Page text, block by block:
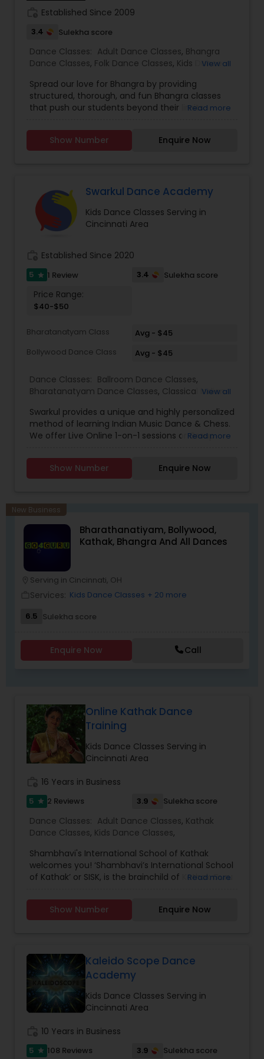
Dance Academy has become a global empire
thriving to offer the best opportunities for our
students and staff. With studios established in
built a foundation in the city of dreams…
Bollywood! As we continue to grow, we bring forth
our much talked about choreography, highly
trained staff, and professional level of dance
training in both Classical and Bollywood styles,
hand in hand with exciting, fun-filled events. JOIN
Academy, as we continue the journey of dance
classes, performances, and competitions ahead!
Established Since 2009
3.4 Sulekha score
Dance Classes: Adult Dance Classes, Bhangra
Dance Classes, Folk Dance Classes, Kids Dance
View all
Spread our love for Bhangra by providing
structured, thorough, and fun Bhangra classes
that push our students beyond their limits.Read more
Show Number Enquire Now
Swarkul Dance Academy
Kids Dance Classes Serving in
Cincinnati Area
Established Since 2020
5 star 1 Review 3.4 Sulekha score
Price Range:
$40-$50
Bharatanatyam Class
Avg - $45
Bollywood Dance Class
Avg - $45
Dance Classes: Ballroom Dance Classes,
Bharatanatyam Dance Classes, Classical Indian
Kathak Dance Classes,Kathakali Dance Classes,
Kids Dance Classes, Kuchipudi Dance Classes,
Odissi Dance Classes,Tango Dance Classes ,Tap
View all
Swarkul provides a unique and highly personalized
method of learning Indian Music Dance & Chess.
We offer Live Online 1-on-1 sessions or Group
Now to Experience. Since opening our doors,
we’ve been committed to helping people pursue
community, we’re confident in the education,
guidance, and network you will find here. Swarkul
provides a unique and highly personalized
method of learning, creating an environment to
nurture, educate and encourage creative
individuals to achieve the highest level of
success. Browse through our site to learn more
about what we have to offer.
Read more
Show Number Enquire Now
New Business
Bharathanatiyam, Bollywood,
Kathak, Bhangra And All Dances
Serving in Cincinnati, OH
Services: Kids Dance Classes + 20 more
6.5 Sulekha score
Enquire Now Call
Online Kathak Dance
Training
Kids Dance Classes Serving in
Cincinnati Area
16 Years in Business
5 star 2 Reviews 3.9 Sulekha score
Dance Classes: Adult Dance Classes, Kathak
Dance Classes, Kids Dance Classes,
Shambhavi's International School of Kathak
welcomes you! ‘Shambhavi’s International School
of Kathak’ or SISK, is the brainchild of Kathak Guru
career since 1990, Shambhavi has carved a niche
for herself as a master performer-
choreographer, a successful teacher and art
Nrityalaya, Shambhavi established SISK in 2010.
Soon after, she moved to the San Francisco Bay
Area with her family. The move led to the
inception of SISK in the USA. The vision of SISK is
to encourage the symbiosis of Kathak dance
her time in training senior level students in
mastering the art, some of whom are directors
of prominent Kathak dance schools in the
Read more
Show Number Enquire Now
Kaleido Scope Dance
Academy
Kids Dance Classes Serving in
Cincinnati Area
10 Years in Business
5 star 108 Reviews 3.9 Sulekha score